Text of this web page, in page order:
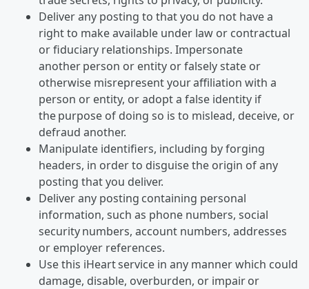
Deliver any posting to that you do not have a
right to make available under law or contractual
or fiduciary relationships. Impersonate
another person or entity or falsely state or
otherwise misrepresent your affiliation with a
person or entity, or adopt a false identity if
the purpose of doing so is to mislead, deceive, or
defraud another.
Manipulate identifiers, including by forging
headers, in order to disguise the origin of any
posting that you deliver.
Deliver any posting containing personal
information, such as phone numbers, social
security numbers, account numbers, addresses
or employer references.
Use this iHeart service in any manner which could
damage, disable, overburden, or impair or